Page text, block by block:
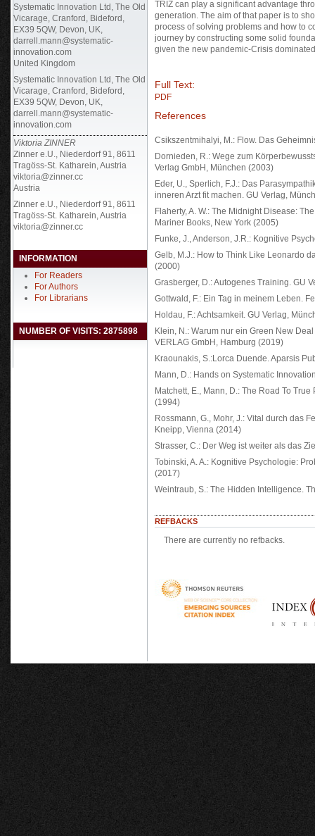
Systematic Innovation Ltd, The Old
Vicarage, Cranford, Bideford,
EX39 5QW, Devon, UK,
darrell.mann@systematic-
innovation.com
United Kingdom
Systematic Innovation Ltd, The Old
Vicarage, Cranford, Bideford,
EX39 5QW, Devon, UK,
darrell.mann@systematic-
innovation.com
Viktoria ZINNER
Zinner e.U., Niederdorf 91, 8611
Tragöss-St. Katharein, Austria
viktoria@zinner.cc
Austria
Zinner e.U., Niederdorf 91, 8611
Tragöss-St. Katharein, Austria
viktoria@zinner.cc
INFORMATION
For Readers
For Authors
For Librarians
NUMBER OF VISITS: 2875898
TRIZ can play a significant advantage
generation. The aim of that paper is to
process of solving problems and how to
journey by constructing some solid
given the new pandemic-Crisis
Full Text:
PDF
References
Csikszentmihalyi, M.: Flow. Das
Dornieden, R.: Wege zum
Verlag GmbH, München (2003)
Eder, U., Sperlich, F.J.: Das
inneren Arzt fit machen. GU Verlag,
Flaherty, A. W.: The Midnight Disease:
Mariner Books, New York (2005)
Funke, J., Anderson, J.R.: Kognitive
Gelb, M.J.: How to Think Like Leonardo
(2000)
Grasberger, D.: Autogenes Training. GU
Gottwald, F.: Ein Tag in meinem Leben.
Holdau, F.: Achtsamkeit. GU Verlag,
Klein, N.: Warum nur ein Green New
VERLAG GmbH, Hamburg (2019)
Kraounakis, S.:Lorca Duende. Aparsis
Mann, D.: Hands on Systematic
Matchett, E., Mann, D.: The Road To
(1994)
Rossmann, G., Mohr, J.: Vital durch das
Kneipp, Vienna (2014)
Strasser, C.: Der Weg ist weiter als das
Tobinski, A. A.: Kognitive Psychologie:
(2017)
Weintraub, S.: The Hidden Intelligence.
REFBACKS
There are currently no refbacks.